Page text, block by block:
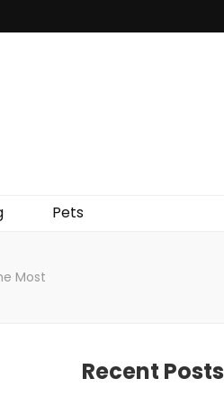
Pets
Most
Recent Posts